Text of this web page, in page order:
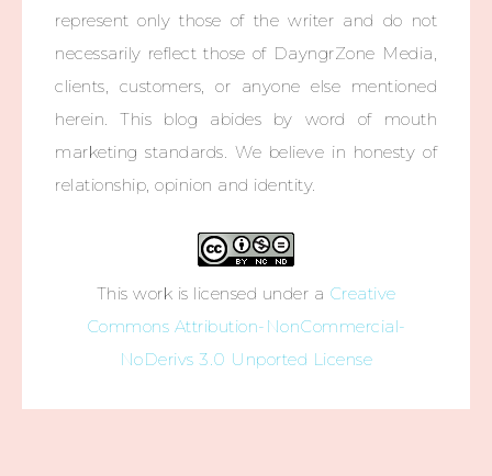
represent only those of the writer and do not
necessarily reflect those of DayngrZone Media,
clients, customers, or anyone else mentioned
herein. This blog abides by word of mouth
marketing standards. We believe in honesty of
relationship, opinion and identity.
This work is licensed under a Creative
Commons Attribution-NonCommercial-
NoDerivs 3.0 Unported License